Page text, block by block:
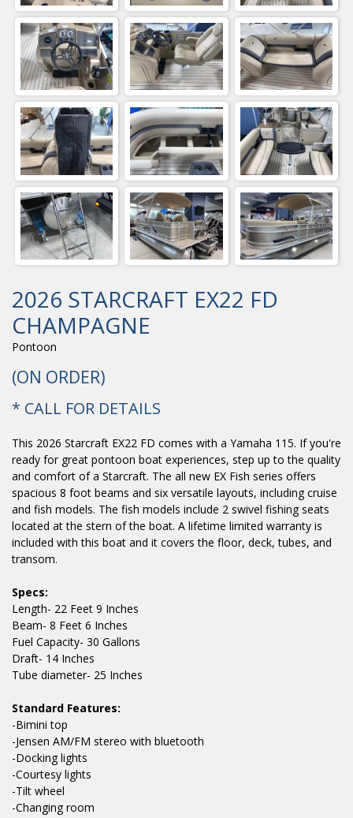
2026 STARCRAFT EX22 FD
CHAMPAGNE
Pontoon
(ON ORDER)
* CALL FOR DETAILS
This 2026 Starcraft EX22 FD comes with a Yamaha 115. If you're
ready for great pontoon boat experiences, step up to the quality
and comfort of a Starcraft. The all new EX Fish series offers
spacious 8 foot beams and six versatile layouts, including cruise
and fish models. The fish models include 2 swivel fishing seats
located at the stern of the boat. A lifetime limited warranty is
included with this boat and it covers the floor, deck, tubes, and
transom.
Specs:
Length- 22 Feet 9 Inches
Beam- 8 Feet 6 Inches
Fuel Capacity- 30 Gallons
Draft- 14 Inches
Tube diameter- 25 Inches
Standard Features:
-Bimini top
-Jensen AM/FM stereo with bluetooth
-Docking lights
-Courtesy lights
-Tilt wheel
-Changing room